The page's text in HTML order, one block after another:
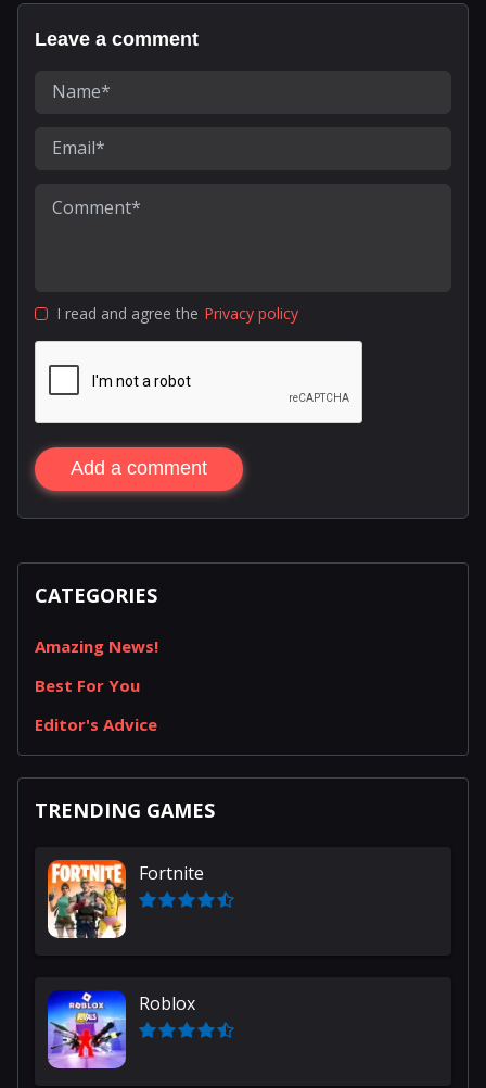
Leave a comment
I read and agree the Privacy policy
Add a comment
CATEGORIES
Amazing News!
Best For You
Editor's Advice
TRENDING GAMES
Fortnite
Roblox